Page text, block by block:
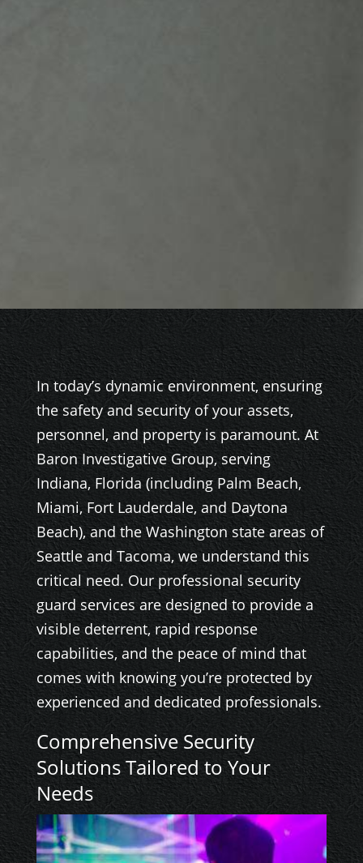
In today’s dynamic environment, ensuring
the safety and security of your assets,
personnel, and property is paramount. At
Baron Investigative Group, serving
Indiana, Florida (including Palm Beach,
Miami, Fort Lauderdale, and Daytona
Beach), and the Washington state areas of
Seattle and Tacoma, we understand this
critical need. Our professional security
guard services are designed to provide a
visible deterrent, rapid response
capabilities, and the peace of mind that
comes with knowing you’re protected by
experienced and dedicated professionals.
Comprehensive Security
Solutions Tailored to Your
Needs